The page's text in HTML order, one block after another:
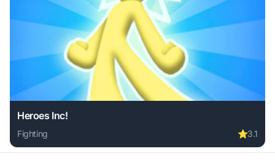
Heroes Inc!
Fighting ⭐3.1
Play Heroes Inc! online free. fighting game, no download